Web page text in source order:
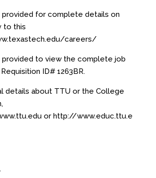
provided for complete details on
to this
careers/
provided to view the complete job
Requisition ID# 1263BR.
details about TTU or the College
or http://www.educ.ttu.e